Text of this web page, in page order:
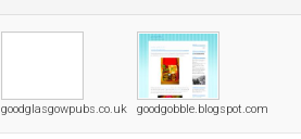
goodglasgowpubs.co.uk goodgobble.blogspot.com